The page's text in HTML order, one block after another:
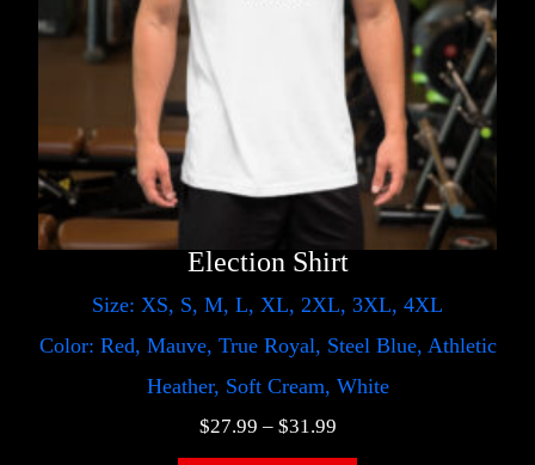
Election Shirt
Size: XS, S, M, L, XL, 2XL, 3XL, 4XL
Color: Red, Mauve, True Royal, Steel Blue, Athletic
Heather, Soft Cream, White
$27.99 – $31.99